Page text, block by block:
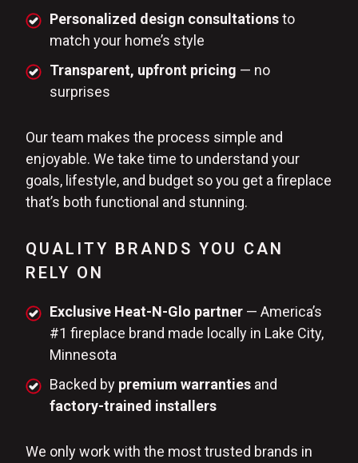
Personalized design consultationsto
match your home’s style
Transparent, upfront pricing — no
surprises
Our team makes the process simple and
enjoyable. We take time to understand your
goals, lifestyle, and budget so you get a fireplace
that’s both functional and stunning.
QUALITY BRANDS YOU CAN
RELY ON
Exclusive Heat-N-Glo partner — America’s
#1 fireplace brand made locally in Lake City,
Minnesota
Backed by premium warranties and
factory-trained installers
We only work with the most trusted brands in